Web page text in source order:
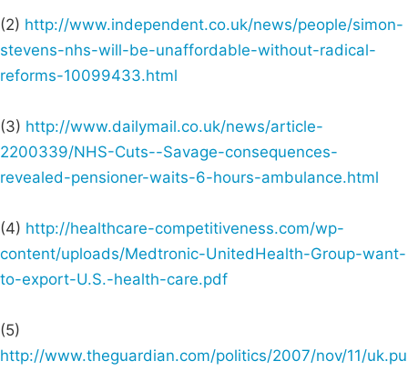
(2) http://www.independent.co.uk/news/people/simon-
stevens-nhs-will-be-unaffordable-without-radical-
reforms-10099433.html
(3) http://www.dailymail.co.uk/news/article-
2200339/NHS-Cuts--Savage-consequences-
revealed-pensioner-waits-6-hours-ambulance.html
(4) http://healthcare-competitiveness.com/wp-
content/uploads/Medtronic-UnitedHealth-Group-want-
to-export-U.S.-health-care.pdf
(5)
http://www.theguardian.com/politics/2007/nov/11/uk.pu